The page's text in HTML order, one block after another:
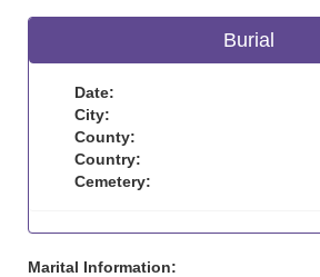
Burial
Date:
City:
County:
Country:
Cemetery:
Marital Information: